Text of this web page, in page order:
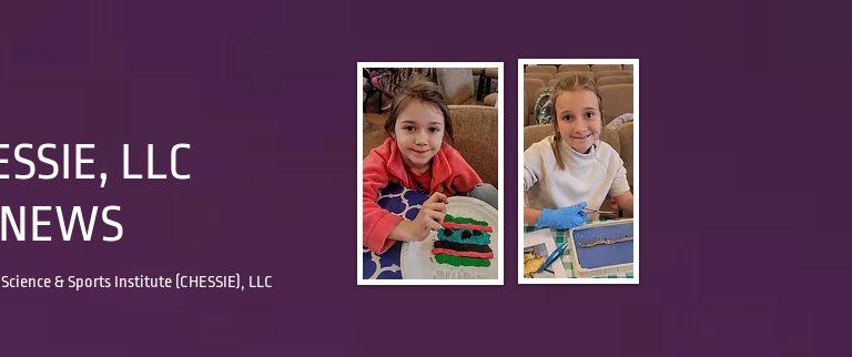
LLC
NEWS
& Sports Institute (CHESSIE), LLC